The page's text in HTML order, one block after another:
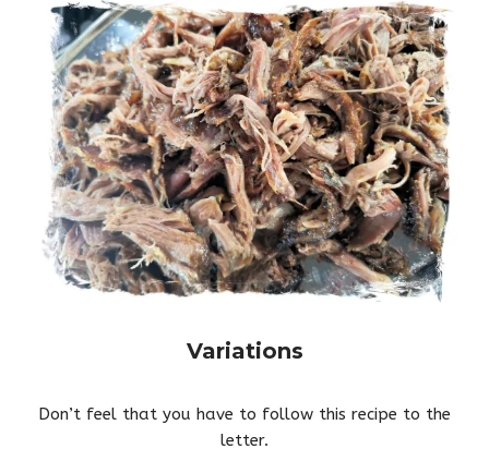
Variations
Don’t feel that you have to follow this recipe to the
letter.